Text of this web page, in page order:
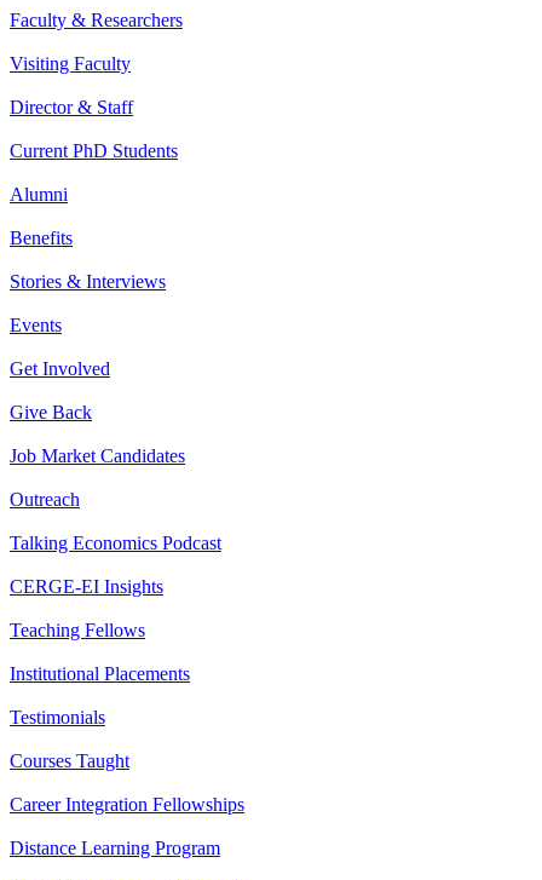
Faculty & Researchers
Visiting Faculty
Director & Staff
Current PhD Students
Alumni
Benefits
Stories & Interviews
Events
Get Involved
Give Back
Job Market Candidates
Outreach
Talking Economics Podcast
CERGE-EI Insights
Teaching Fellows
Institutional Placements
Testimonials
Courses Taught
Career Integration Fellowships
Distance Learning Program